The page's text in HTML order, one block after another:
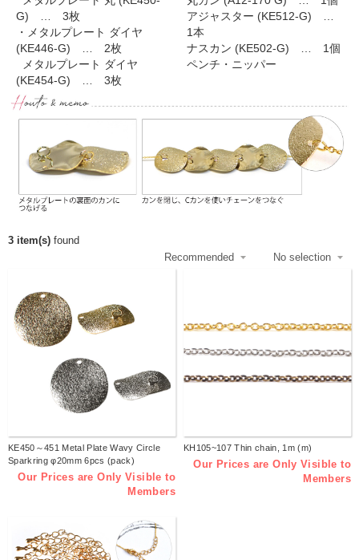
G) … 3枚
・メタルプレート ダイヤ
(KE446-G) … 2枚
メタルプレート ダイヤ
(KE454-G) … 3枚
アジャスター (KE512-G) …
1本
ナスカン (KE502-G) … 1個
ペンチ・ニッパー
3 item(s) found
KE450～451 Metal Plate Wavy Circle
Sparkring φ20mm 6pcs (pack)
Our Prices are Only Visible to
Members
KH105~107 Thin chain, 1m (m)
Our Prices are Only Visible to
Members